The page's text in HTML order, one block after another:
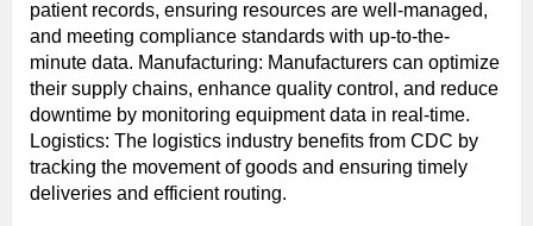
patient records, ensuring resources are well-managed,
and meeting compliance standards with up-to-the-
minute data. Manufacturing: Manufacturers can optimize
their supply chains, enhance quality control, and reduce
downtime by monitoring equipment data in real-time.
Logistics: The logistics industry benefits from CDC by
tracking the movement of goods and ensuring timely
deliveries and efficient routing.